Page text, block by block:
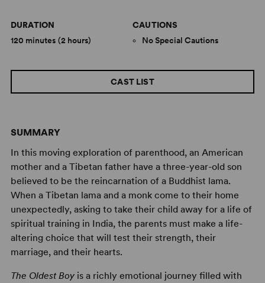
SUMMARY
In this moving exploration of parenthood, an American
mother and a Tibetan father have a three-year-old son
believed to be the reincarnation of a Buddhist lama.
When a Tibetan lama and a monk come to their home
unexpectedly, asking to take their child away for a life of
spiritual training in India, the parents must make a life-
altering choice that will test their strength, their
marriage, and their hearts.
The Oldest Boyis a richly emotional journey filled with
CAST LIST
DURATION
120 minutes (2 hours)
CAUTIONS
No Special Cautions